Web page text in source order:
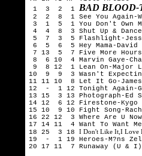
1 3 2 1 BAD
2 2 8 1 See You Again-
3 1 5 1 You Don't Own
4 4 8 3 Shut Up & Dance-
5 7 3 5 Flashlight-
6 5 6 5 Hey Mama-
7 13 5 7 Five More
8 6 10 4 Marvin Gaye-
9 8 12 1 Lean On-Major
10 9 9 3 Wasn't Expecting
11 11 10 8 Let It Go-James
12 - 1 12 Tonight Again-
13 15 3 13 Photograph-Ed
14 12 6 12 Firestone-Kygo
15 10 9 10 Fight Song-
16 22 12 3 Where Are U
17 14 11 4 Want To Want
18 25 3 18 I Don't Like It,I Love
19 - 1 19 Heroes-M?ns
20 17 11 7 Runaway (U &